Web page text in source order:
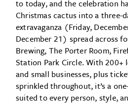
to today, and the celebration
Christmas cactus into a three-
extravaganza (Friday,
December 21) spread across
Brewing, The Porter Room,
Station Park Circle. With 200+
and small businesses, plus
sprinkled throughout, it’s a
suited to every person, style,